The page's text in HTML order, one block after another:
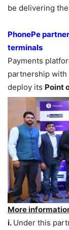
be delivering
PhonePe
terminals
Payments
partnership with
deploy its Point
More
i. Under this